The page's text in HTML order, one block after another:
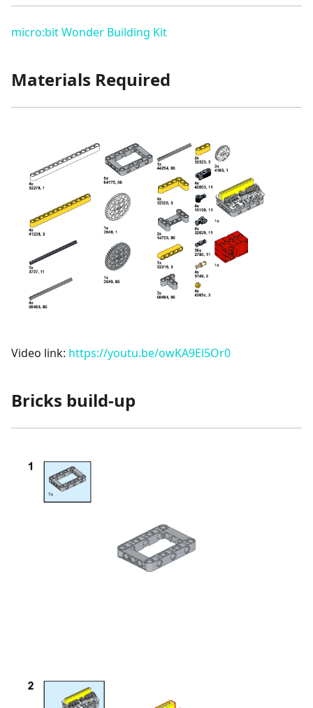
micro:bit Wonder Building Kit
Materials Required
Video link: https://youtu.be/owKA9El5Or0
Bricks build-up